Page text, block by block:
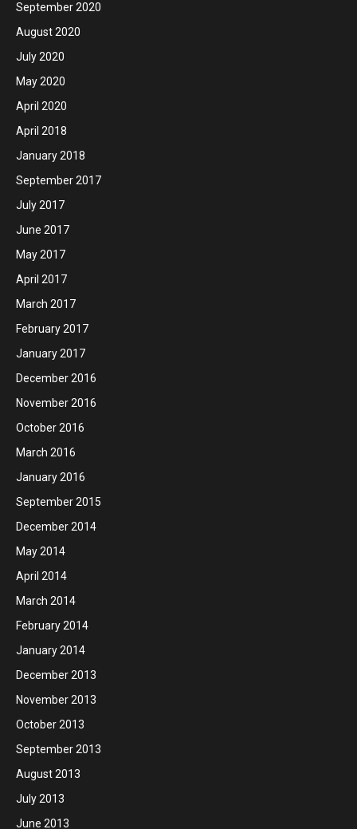
September 2020
August 2020
July 2020
May 2020
April 2020
April 2018
January 2018
September 2017
July 2017
June 2017
May 2017
April 2017
March 2017
February 2017
January 2017
December 2016
November 2016
October 2016
March 2016
January 2016
September 2015
December 2014
May 2014
April 2014
March 2014
February 2014
January 2014
December 2013
November 2013
October 2013
September 2013
August 2013
July 2013
June 2013